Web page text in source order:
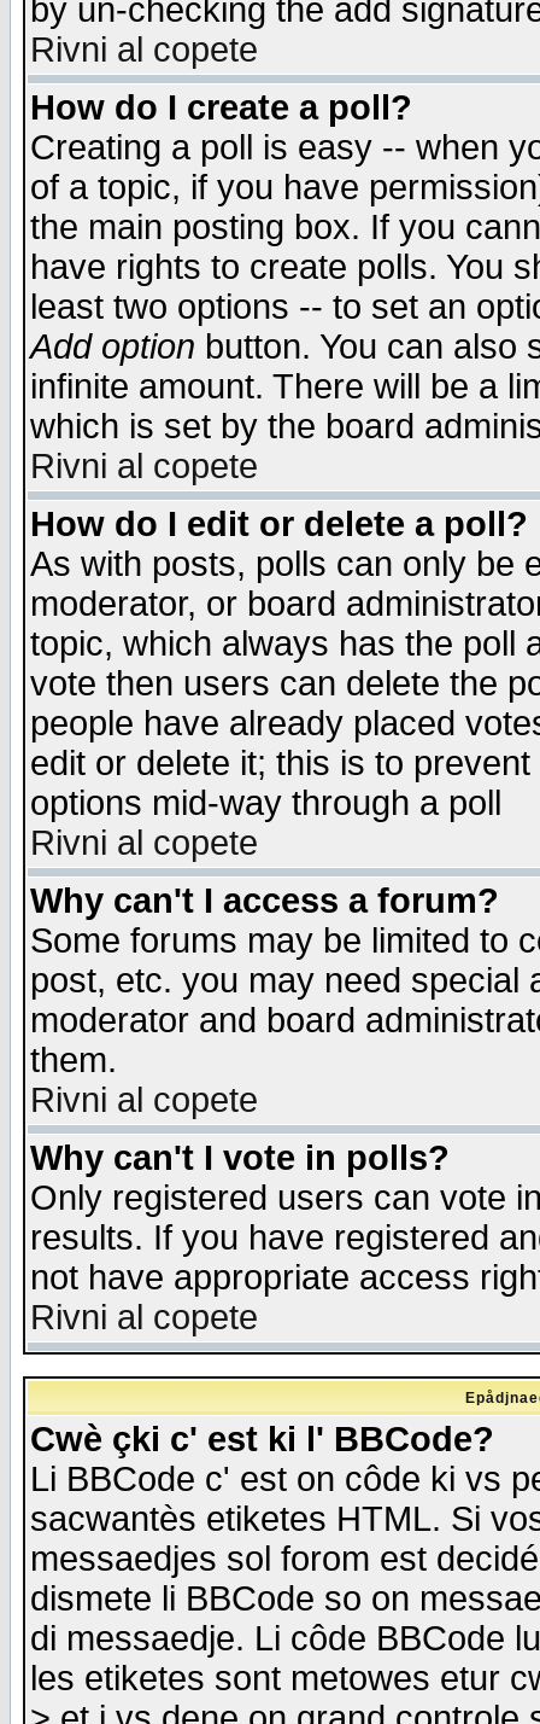
by un-checking the add
Rivni al copete
How do I create a poll?
Creating a poll is easy -- when
of a topic, if you have
the main posting box. If you
have rights to create polls. You
least two options -- to set an
Add option button. You can also
infinite amount. There will be a
which is set by the board
Rivni al copete
How do I edit or delete a poll?
As with posts, polls can only be
moderator, or board
topic, which always has the poll
vote then users can delete the
people have already placed
edit or delete it; this is to
options mid-way through a poll
Rivni al copete
Why can't I access a forum?
Some forums may be limited to
post, etc. you may need special
moderator and board
them.
Rivni al copete
Why can't I vote in polls?
Only registered users can vote
results. If you have registered
not have appropriate access
Rivni al copete
Cwè çki c' est ki l' BBCode?
Li BBCode c' est on côde ki vs
sacwantès etiketes HTML. Si
messaedjes sol forom est
dismete li BBCode so on
di messaedje. Li côde BBCode
les etiketes sont metowes etur